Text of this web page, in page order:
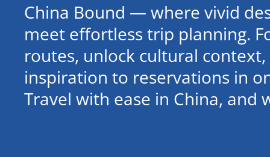
China Bound — where vivid
meet effortless trip planning.
routes, unlock cultural
inspiration to reservations in
Travel with ease in China, and